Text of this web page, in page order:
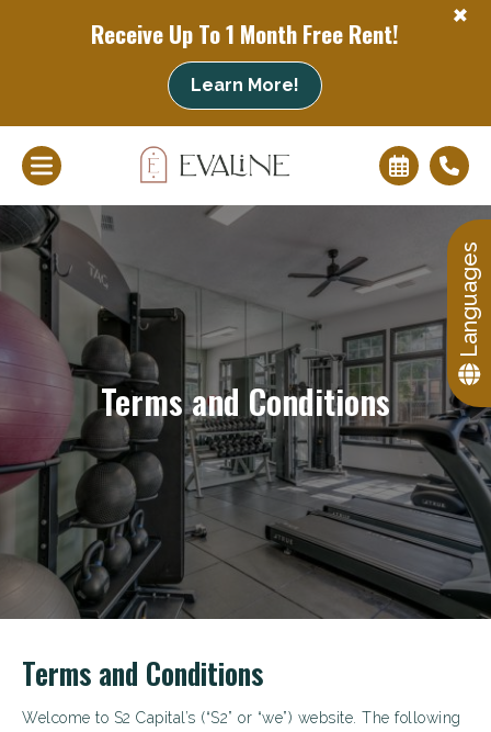
+
Receive Up To 1 Month Free Rent!
Learn More!
Terms and Conditions
Terms and Conditions
Welcome to S2 Capital’s (“S2” or “we”) website. The following
+
Languages